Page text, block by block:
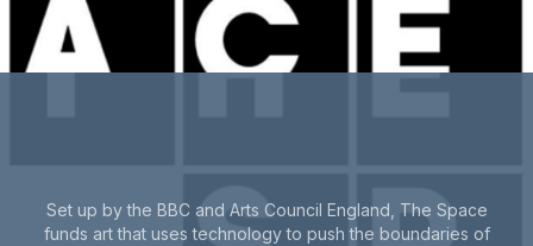
Set up by the BBC and Arts Council England, The Space
funds art that uses technology to push the boundaries of